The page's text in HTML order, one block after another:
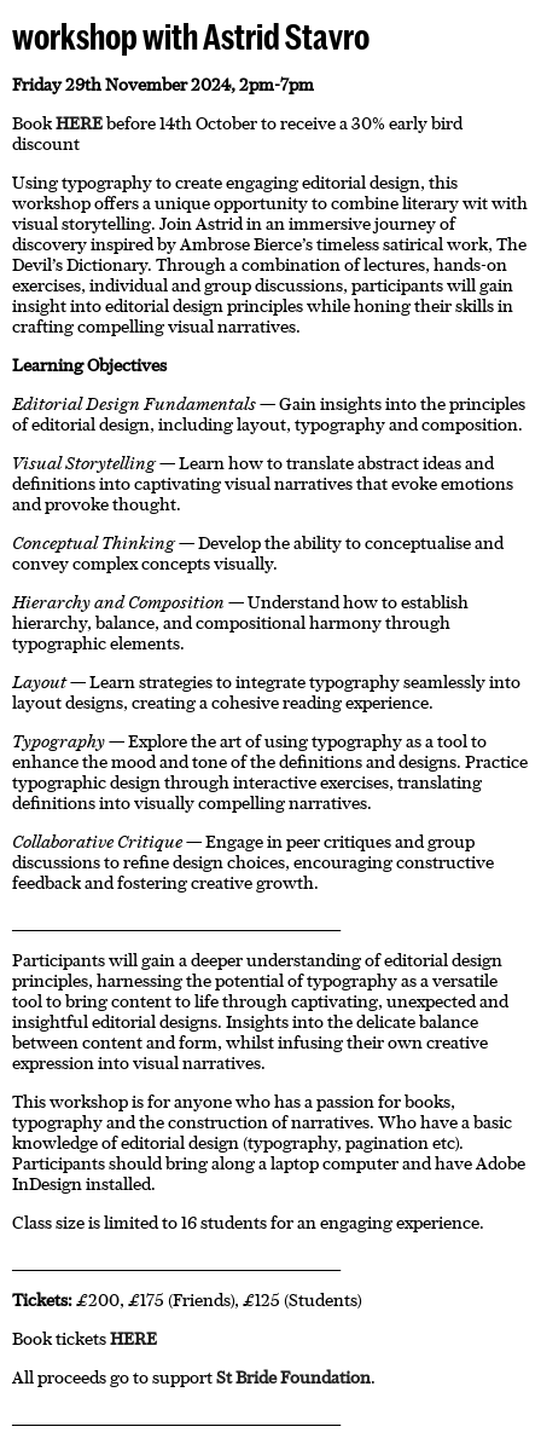
workshop with Astrid Stavro
Friday 29th November 2024, 2pm-7pm
BookHEREbefore 14th October to receive a 30% early bird
discount
Using typography to create engaging editorial design, this
workshop offers a unique opportunity to combine literary wit with
visual storytelling. Join Astrid in an immersive journey of
discovery inspired by Ambrose Bierce’s timeless satirical work, The
Devil’s Dictionary. Through a combination of lectures, hands-on
exercises, individual and group discussions, participants will gain
insight into editorial design principles while honing their skills in
crafting compelling visual narratives.
Learning Objectives
Editorial Design Fundamentals— Gain insights into the principles
of editorial design, including layout, typography and composition.
Visual Storytelling— Learn how to translate abstract ideas and
definitions into captivating visual narratives that evoke emotions
and provoke thought.
Conceptual Thinking— Develop the ability to conceptualise and
convey complex concepts visually.
Hierarchy and Composition — Understand how to establish
hierarchy, balance, and compositional harmony through
typographic elements.
Layout— Learn strategies to integrate typography seamlessly into
layout designs, creating a cohesive reading experience.
Typography— Explore the art of using typography as a tool to
enhance the mood and tone of the definitions and designs. Practice
typographic design through interactive exercises, translating
definitions into visually compelling narratives.
Collaborative Critique— Engage in peer critiques and group
discussions to refine design choices, encouraging constructive
feedback and fostering creative growth.
Participants will gain a deeper understanding of editorial design
principles, harnessing the potential of typography as a versatile
tool to bring content to life through captivating, unexpected and
insightful editorial designs. Insights into the delicate balance
between content and form, whilst infusing their own creative
expression into visual narratives.
This workshop is for anyone who has a passion for books,
typography and the construction of narratives. Who have a basic
knowledge of editorial design (typography, pagination etc).
Participants should bring along a laptop computer and have Adobe
InDesign installed.
Class size is limited to 16 students for an engaging experience.
Tickets:£200, £175 (Friends), £125 (Students)
Book ticketsHERE
All proceeds go to supportSt Bride Foundation.